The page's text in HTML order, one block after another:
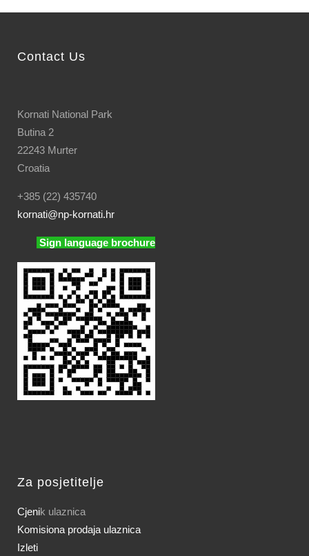
Contact Us
Kornati National Park
Butina 2
22243 Murter
Croatia
+385 (22) 435740
kornati@np-kornati.hr
Sign language brochure
Za posjetitelje
Cjenik ulaznica
Komisiona prodaja ulaznica
Izleti